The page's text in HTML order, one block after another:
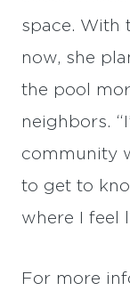
space. With
now, she
the pool
neighbors.
community
to get to
where I feel
For more